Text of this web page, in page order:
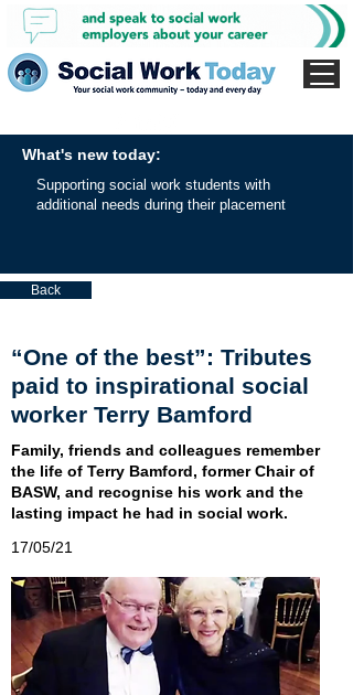
What's new today:
Supporting social work students with
additional needs during their placement
Back
“One of the best”: Tributes
paid to inspirational social
worker Terry Bamford
Family, friends and colleagues remember
the life of Terry Bamford, former Chair of
BASW, and recognise his work and the
lasting impact he had in social work.
17/05/21